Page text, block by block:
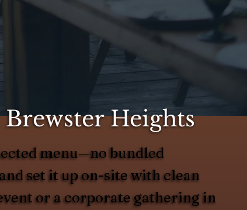
Heights
menu—no bundled
set it up on-site with clean
or a corporate gathering in